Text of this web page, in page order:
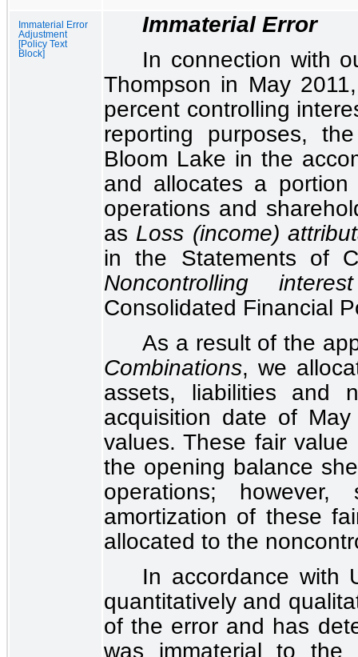
Immaterial Error
Adjustment
[Policy Text
Block]
Immaterial Error
In connection with
Thompson in May
percent controlling
reporting purposes,
Bloom Lake in the
and allocates a
operations and
as Loss (income)
in the Statements of
Noncontrolling interest
Consolidated Financial
As a result of the
Combinations, we
assets, liabilities and
acquisition date of
values. These fair
the opening balance
operations;
amortization of these
allocated to the
In accordance with
quantitatively and
of the error and has
was immaterial to the